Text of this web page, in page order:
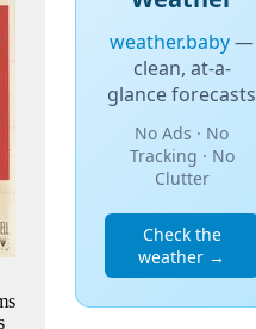
weather.baby—
clean, at-a-
glance forecasts
No Ads · No
Tracking · No
Clutter
Check the
weather →